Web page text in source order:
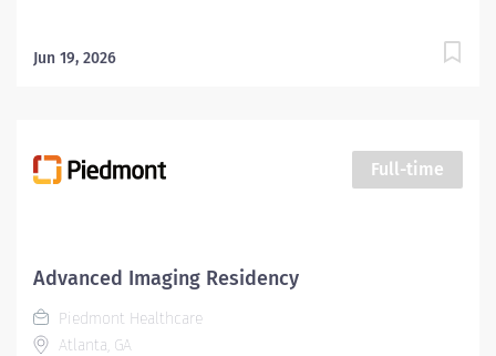
Jun 19, 2026
Full-time
Advanced Imaging Residency
Piedmont Healthcare
Atlanta, GA